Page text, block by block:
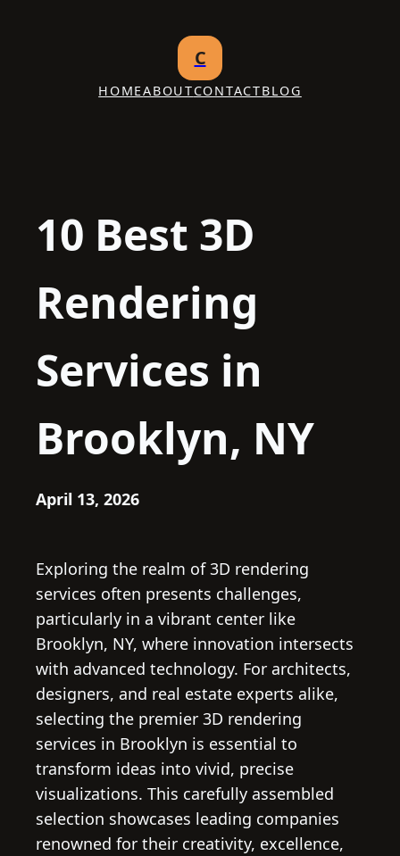
C
HOMEABOUTCONTACTBLOG
10 Best 3D
Rendering
Services in
Brooklyn, NY
April 13, 2026
Exploring the realm of 3D rendering
services often presents challenges,
particularly in a vibrant center like
Brooklyn, NY, where innovation intersects
with advanced technology. For architects,
designers, and real estate experts alike,
selecting the premier 3D rendering
services in Brooklyn is essential to
transform ideas into vivid, precise
visualizations. This carefully assembled
selection showcases leading companies
renowned for their creativity, excellence,